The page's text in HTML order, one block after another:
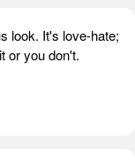
look. It's love-hate;
or you don't.